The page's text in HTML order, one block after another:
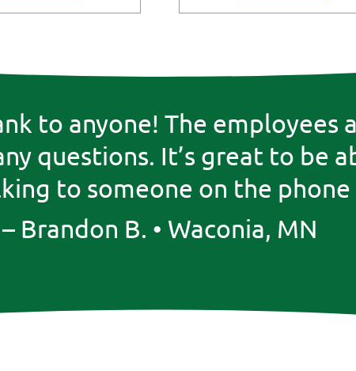
to anyone! The
questions. It’s great to be
to someone on the
– Brandon B. • Waconia, MN